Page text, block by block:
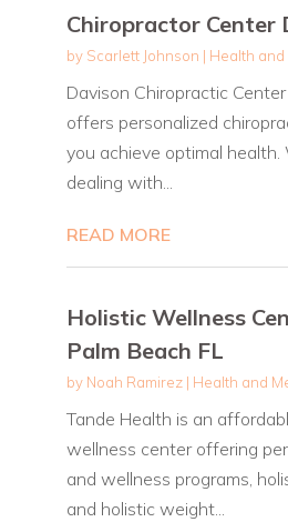
Chiropractor Center
by Scarlett Johnson | Health and
Davison Chiropractic
offers personalized
you achieve optimal
dealing with...
READ MORE
Holistic Wellness
Palm Beach FL
by Noah Ramirez| Health and
Tande Health is an
wellness center offering
and wellness programs,
and holistic weight...